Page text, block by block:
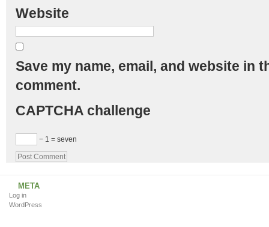
Website
Save my name, email, and website in
comment.
CAPTCHA challenge
− 1 = seven
META
Log in
WordPress